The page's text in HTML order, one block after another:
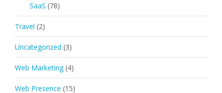
SaaS (78)
Travel (2)
Uncategorized (3)
Web Marketing (4)
Web Presence (15)